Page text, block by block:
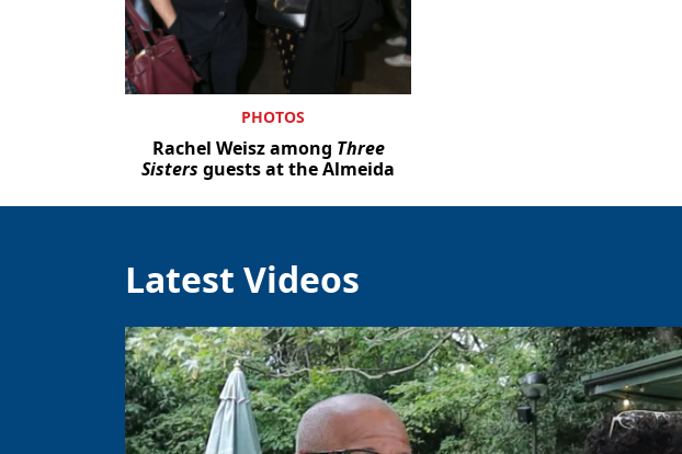
PHOTOS
Rachel Weisz among Three
Sisters guests at the Almeida
Latest Videos